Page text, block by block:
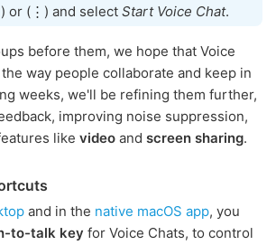
or (⋮) and select Start Voice Chat.
before them, we hope that Voice
way people collaborate and keep in
weeks, we'll be refining them further,
improving noise suppression,
like video and screen sharing.
and in the native macOS app, you
to-talk key for Voice Chats, to control